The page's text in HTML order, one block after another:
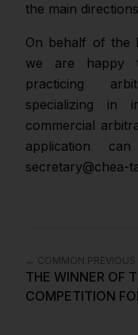
the main
On behalf of the
we are happy
practicing
specializing in
commercial
application
secretary@chea-
← COMMON.PREVIOUS
THE WINNER OF
COMPETITION